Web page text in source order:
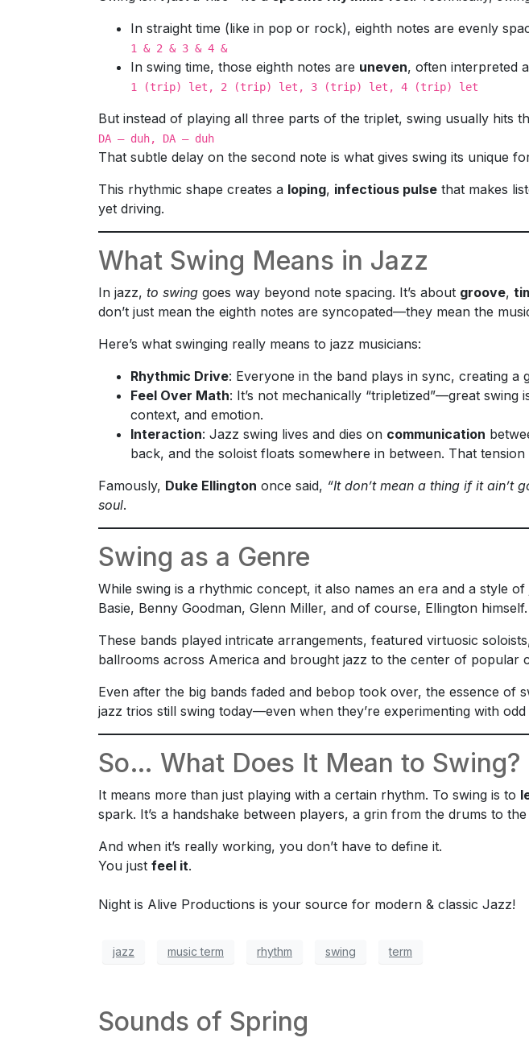
In straight time (like in pop or rock), eighth notes are evenly
1 & 2 & 3 & 4 &
In swing time, those eighth notes are uneven, often interpreted
1 (trip) let, 2 (trip) let, 3 (trip) let, 4 (trip) let
But instead of playing all three parts of the triplet, swing usually hits
DA — duh, DA — duh
That subtle delay on the second note is what gives swing its unique
This rhythmic shape creates a loping, infectious pulse that makes
yet driving.
What Swing Means in Jazz
In jazz, to swing goes way beyond note spacing. It’s about groove,
don’t just mean the eighth notes are syncopated—they mean the
Here’s what swinging really means to jazz musicians:
Rhythmic Drive: Everyone in the band plays in sync, creating
Feel Over Math: It’s not mechanically “tripletized”—great
context, and emotion.
Interaction: Jazz swing lives and dies on communication
back, and the soloist floats somewhere in between. That tension
Famously, Duke Ellington once said, “It don’t mean a thing if it ain’t
soul.
Swing as a Genre
While swing is a rhythmic concept, it also names an era and a style of
Basie, Benny Goodman, Glenn Miller, and of course, Ellington himself.
These bands played intricate arrangements, featured virtuosic
ballrooms across America and brought jazz to the center of popular
Even after the big bands faded and bebop took over, the essence of
jazz trios still swing today—even when they’re experimenting with
So… What Does It Mean to Swing?
It means more than just playing with a certain rhythm. To swing is to
spark. It’s a handshake between players, a grin from the drums to
And when it’s really working, you don’t have to define it.
You just feel it.
Night is Alive Productions is your source for modern & classic Jazz!
jazz music term rhythm swing term
Sounds of Spring